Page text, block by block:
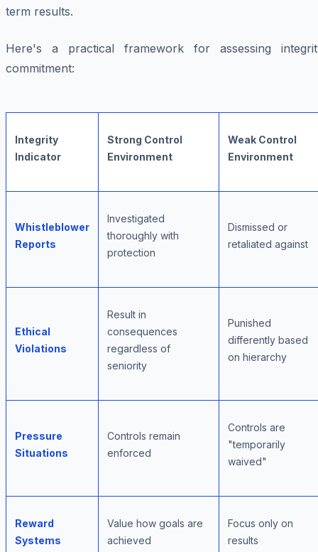
term results.
Here's a practical framework for assessing
commitment:
Integrity
Indicator
Strong Control
Environment
Weak Control
Environment
Whistleblower
Reports
Investigated
thoroughly with
protection
Dismissed or
retaliated against
Ethical
Violations
Result in
consequences
regardless of
seniority
Punished
differently based
on hierarchy
Pressure
Situations
Controls remain
enforced
Controls are
"temporarily
waived"
Reward
Systems
Value how goals are
achieved
Focus only on
results